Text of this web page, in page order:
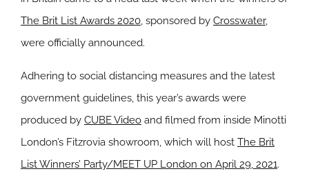
The Brit List Awards 2020, sponsored by Crosswater,
were officially announced.
Adhering to social distancing measures and the latest
government guidelines, this year’s awards were
produced by CUBE Video and filmed from inside Minotti
London’s Fitzrovia showroom, which will host The Brit
List Winners’ Party/MEET UP London on April 29, 2021.